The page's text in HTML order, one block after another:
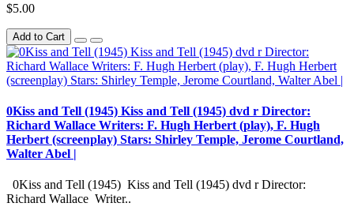
$5.00
Add to Cart
0Kiss and Tell (1945) Kiss and Tell (1945) dvd r Director:
Richard Wallace Writers: F. Hugh Herbert (play), F. Hugh
Herbert (screenplay) Stars: Shirley Temple, Jerome Courtland,
Walter Abel |
0Kiss and Tell (1945) Kiss and Tell (1945) dvd r Director:
Richard Wallace Writer..